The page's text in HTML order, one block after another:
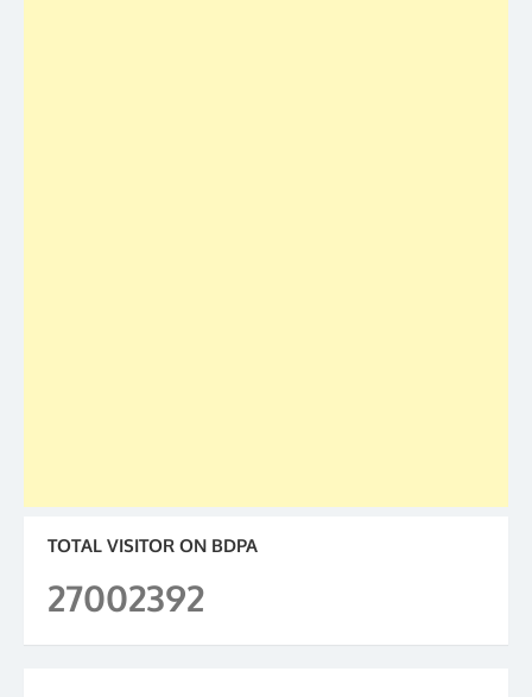
TOTAL VISITOR ON BDPA
27002392